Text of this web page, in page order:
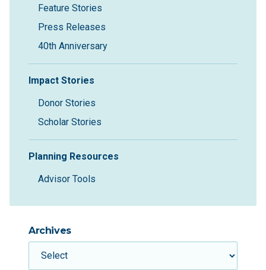
Feature Stories
Press Releases
40th Anniversary
Impact Stories
Donor Stories
Scholar Stories
Planning Resources
Advisor Tools
Archives